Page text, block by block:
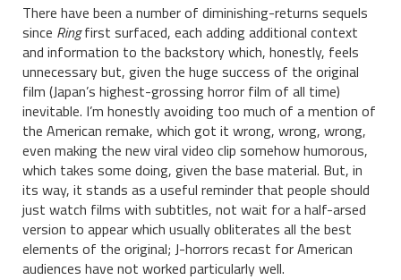
There have been a number of diminishing-returns sequels
since Ringfirst surfaced, each adding additional context
and information to the backstory which, honestly, feels
unnecessary but, given the huge success of the original
film (Japan’s highest-grossing horror film of all time)
inevitable. I’m honestly avoiding too much of a mention of
the American remake, which got it wrong, wrong, wrong,
even making the new viral video clip somehow humorous,
which takes some doing, given the base material. But, in
its way, it stands as a useful reminder that people should
just watch films with subtitles, not wait for a half-arsed
version to appear which usually obliterates all the best
elements of the original; J-horrors recast for American
audiences have not worked particularly well.